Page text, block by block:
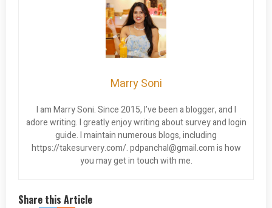
Marry Soni
I am Marry Soni. Since 2015, I’ve been a blogger, and I
adore writing. I greatly enjoy writing about survey and login
guide. I maintain numerous blogs, including
https://takesurvery.com/.pdpanchal@gmail.comis how
you may get in touch with me.
Share this Article